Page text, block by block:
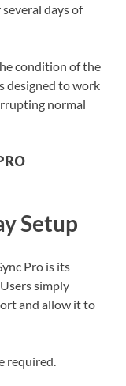
days of
condition of the
designed to work
normal
Setup
Pro is its
simply
and allow it to
required.